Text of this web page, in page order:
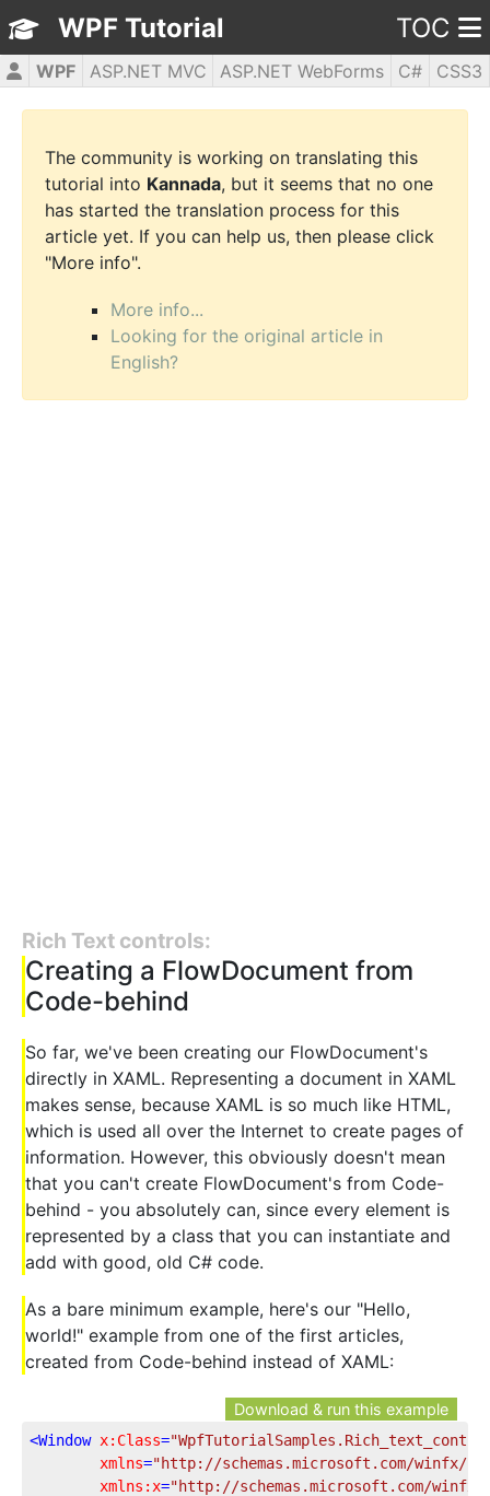
WPF Tutorial TOC
WPF ASP.NET MVC ASP.NET WebForms C#
CSS3
HTML5
JavaScript jQuery PHP5
The community is working on translating this
tutorial into Kannada, but it seems that no one
has started the translation process for this
article yet. If you can help us, then please click
"More info".
More info...
Looking for the original article in
English?
Rich Text controls:
Creating a FlowDocument from
Code-behind
So far, we've been creating our FlowDocument's
directly in XAML. Representing a document in XAML
makes sense, because XAML is so much like HTML,
which is used all over the Internet to create pages of
information. However, this obviously doesn't mean
that you can't create FlowDocument's from Code-
behind - you absolutely can, since every element is
represented by a class that you can instantiate and
add with good, old C# code.
As a bare minimum example, here's our "Hello,
world!" example from one of the first articles,
created from Code-behind instead of XAML:
Download & run this example
<Window x:Class=
xmlns="http://schemas.microsoft.com/winfx/
xmlns:x="http://schemas.microsoft.com/winfx/